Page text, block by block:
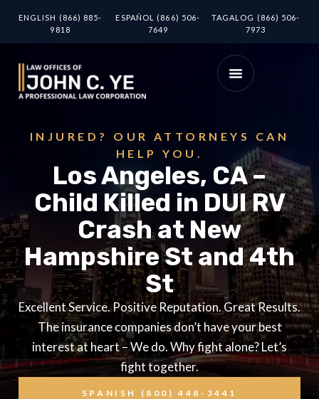
ENGLISH (866) 885-
9818
ESPAÑOL (866) 506-
7649
TAGALOG (866) 506-
7973
INJURED? OUR ATTORNEYS CAN
HELP YOU.
Los Angeles, CA –
Child Killed in DUI RV
Crash at New
Hampshire St and 4th
St
Excellent Service. Positive Reputation. Great Results.
The insurance companies don’t have your best
interest at heart – We do. Why fight alone? Let’s
fight together.
SPANISH (800) 448-3441